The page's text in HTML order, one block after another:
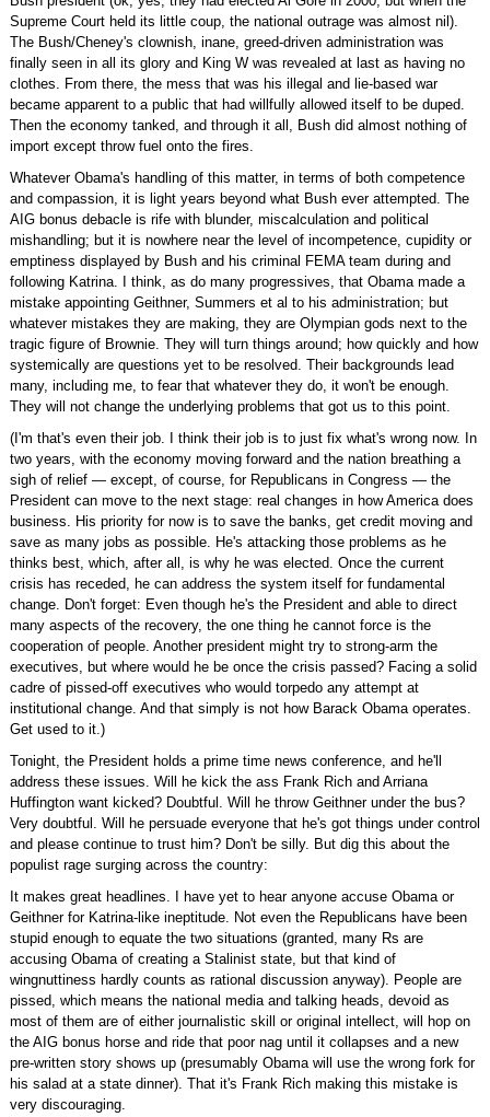
Supreme Court held its little coup, the national outrage was almost nil).
The Bush/Cheney's clownish, inane, greed-driven administration was
finally seen in all its glory and King W was revealed at last as having no
clothes. From there, the mess that was his illegal and lie-based war
became apparent to a public that had willfully allowed itself to be duped.
Then the economy tanked, and through it all, Bush did almost nothing of
import except throw fuel onto the fires.
Whatever Obama's handling of this matter, in terms of both competence
and compassion, it is light years beyond what Bush ever attempted. The
AIG bonus debacle is rife with blunder, miscalculation and political
mishandling; but it is nowhere near the level of incompetence, cupidity or
emptiness displayed by Bush and his criminal FEMA team during and
following Katrina. I think, as do many progressives, that Obama made a
mistake appointing Geithner, Summers et al to his administration; but
whatever mistakes they are making, they are Olympian gods next to the
tragic figure of Brownie. They will turn things around; how quickly and how
systemically are questions yet to be resolved. Their backgrounds lead
many, including me, to fear that whatever they do, it won't be enough.
They will not change the underlying problems that got us to this point.
(I'm that's even their job. I think their job is to just fix what's wrong now. In
two years, with the economy moving forward and the nation breathing a
sigh of relief — except, of course, for Republicans in Congress — the
President can move to the next stage: real changes in how America does
business. His priority for now is to save the banks, get credit moving and
save as many jobs as possible. He's attacking those problems as he
thinks best, which, after all, is why he was elected. Once the current
crisis has receded, he can address the system itself for fundamental
change. Don't forget: Even though he's the President and able to direct
many aspects of the recovery, the one thing he cannot force is the
cooperation of people. Another president might try to strong-arm the
executives, but where would he be once the crisis passed? Facing a solid
cadre of pissed-off executives who would torpedo any attempt at
institutional change. And that simply is not how Barack Obama operates.
Get used to it.)
Tonight, the President holds a prime time news conference, and he'll
address these issues. Will he kick the ass Frank Rich and Arriana
Huffington want kicked? Doubtful. Will he throw Geithner under the bus?
Very doubtful. Will he persuade everyone that he's got things under control
and please continue to trust him? Don't be silly. But dig this about the
populist rage surging across the country:
It makes great headlines. I have yet to hear anyone accuse Obama or
Geithner for Katrina-like ineptitude. Not even the Republicans have been
stupid enough to equate the two situations (granted, many Rs are
accusing Obama of creating a Stalinist state, but that kind of
wingnuttiness hardly counts as rational discussion anyway). People are
pissed, which means the national media and talking heads, devoid as
most of them are of either journalistic skill or original intellect, will hop on
the AIG bonus horse and ride that poor nag until it collapses and a new
pre-written story shows up (presumably Obama will use the wrong fork for
his salad at a state dinner). That it's Frank Rich making this mistake is
very discouraging.